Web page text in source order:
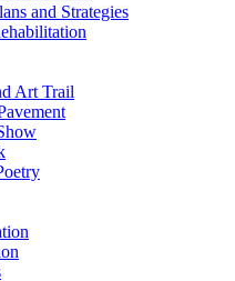
and Strategies
Art Trail